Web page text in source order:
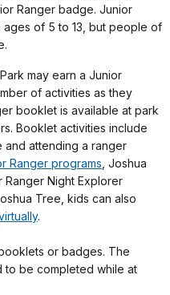
Ranger badge. Junior
of 5 to 13, but people of
may earn a Junior
of activities as they
booklet is available at park
Booklet activities include
and attending a ranger
Ranger programs, Joshua
Ranger Night Explorer
Tree, kids can also
.
or badges. The
to be completed while at